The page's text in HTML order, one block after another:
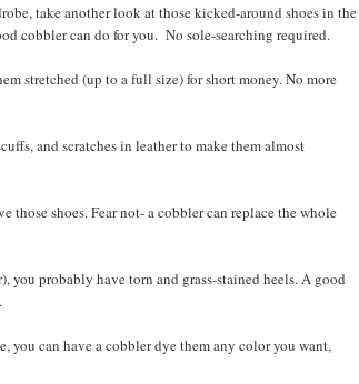
take another look at those kicked-around shoes in the
cobbler can do for you. No sole-searching required.
stretched (up to a full size) for short money. No more
and scratches in leather to make them almost
shoes. Fear not- a cobbler can replace the whole
you probably have torn and grass-stained heels. A good
you can have a cobbler dye them any color you want,